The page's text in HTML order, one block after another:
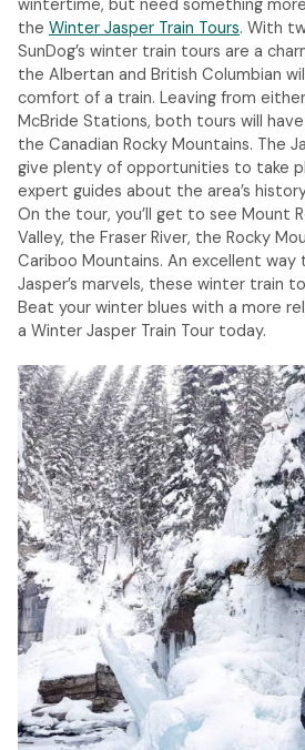
wintertime, but need something
the Winter Jasper Train Tours. With
SunDog’s winter train tours are a
the Albertan and British Columbian
comfort of a train. Leaving from
McBride Stations, both tours will
the Canadian Rocky Mountains. The
give plenty of opportunities to take
expert guides about the area’s
On the tour, you’ll get to see Mount
Valley, the Fraser River, the Rocky
Cariboo Mountains. An excellent
Jasper’s marvels, these winter train
Beat your winter blues with a more
a Winter Jasper Train Tour today.